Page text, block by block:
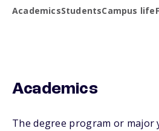
AcademicsStudentsCampus life
Academics
The degree program or major